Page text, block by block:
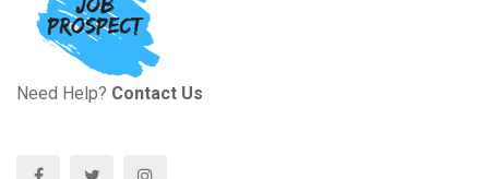
Need Help? Contact Us